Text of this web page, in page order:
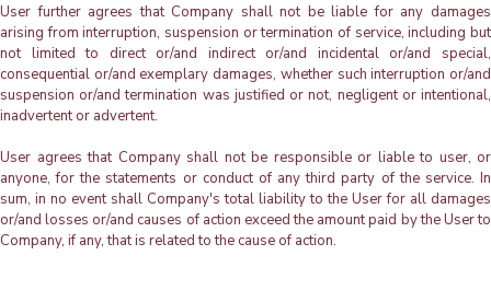
User further agrees that Company shall not be liable for any damages
arising from interruption, suspension or termination of service, including but
not limited to direct or/and indirect or/and incidental or/and special,
consequential or/and exemplary damages, whether such interruption or/and
suspension or/and termination was justified or not, negligent or intentional,
inadvertent or advertent.
User agrees that Company shall not be responsible or liable to user, or
anyone, for the statements or conduct of any third party of the service. In
sum, in no event shall Company's total liability to the User for all damages
or/and losses or/and causes of action exceed the amount paid by the User to
Company, if any, that is related to the cause of action.